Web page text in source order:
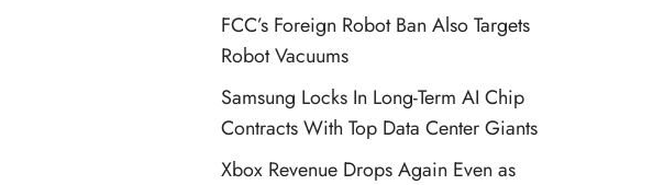
FCC’s Foreign Robot Ban Also Targets
Robot Vacuums
Samsung Locks In Long-Term AI Chip
Contracts With Top Data Center Giants
Xbox Revenue Drops Again Even as